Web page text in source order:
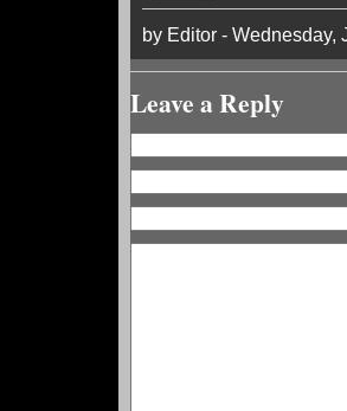
by Editor - Wednesday,
Leave a Reply